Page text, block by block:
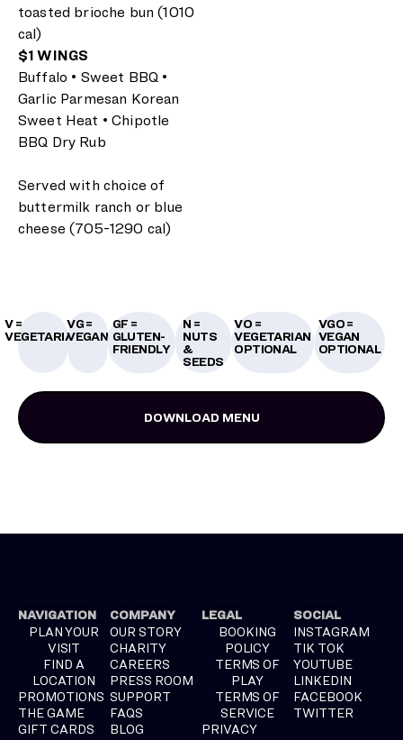
toasted brioche bun (1010
cal)
$1 WINGS
Buffalo • Sweet BBQ •
Garlic Parmesan Korean
Sweet Heat • Chipotle
BBQ Dry Rub
Served with choice of
buttermilk ranch or blue
cheese (705-1290 cal)
V =
VEGETARIAN
VG =
VEGAN
GF =
GLUTEN-
FRIENDLY
N =
NUTS
&
SEEDS
VO =
VEGETARIAN
OPTIONAL
VGO =
VEGAN
OPTIONAL
DOWNLOAD MENU
NAVIGATION
PLAN YOUR
VISIT
FIND A
LOCATION
PROMOTIONS
THE GAME
GIFT CARDS
COMPANY
OUR STORY
CHARITY
CAREERS
PRESS ROOM
SUPPORT
FAQS
BLOG
LEGAL
BOOKING
POLICY
TERMS OF
PLAY
TERMS OF
SERVICE
PRIVACY
SOCIAL
INSTAGRAM
TIK TOK
YOUTUBE
LINKEDIN
FACEBOOK
TWITTER